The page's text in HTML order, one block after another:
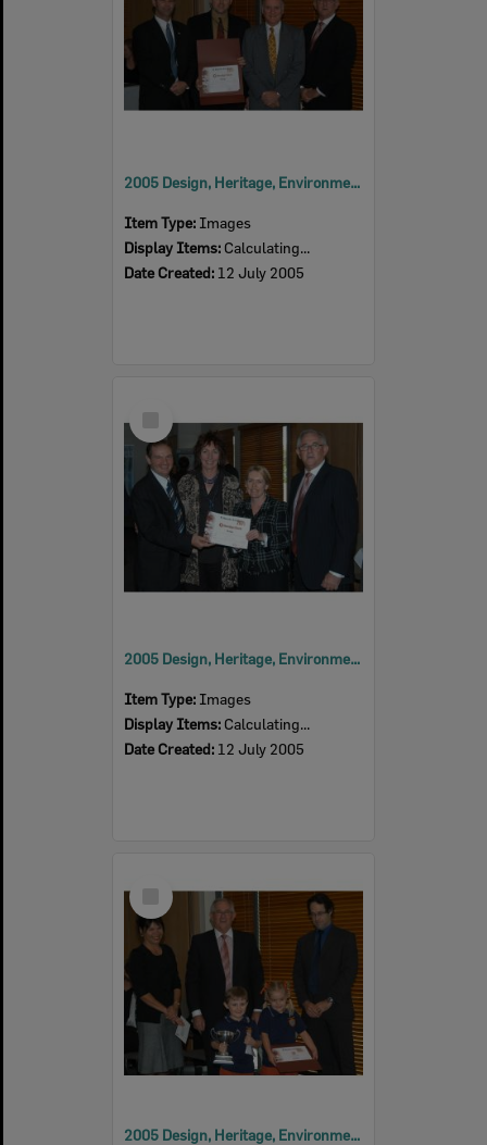
2005 Design, Heritage, Environment and Student Awards
Item Type: Images
Display Items: Calculating...
Date Created: 12 July 2005
Item
2005 Design, Heritage, Environment and Student Awards
Item Type: Images
Display Items: Calculating...
Date Created: 12 July 2005
Item
2005 Design, Heritage, Environment and Student Awards